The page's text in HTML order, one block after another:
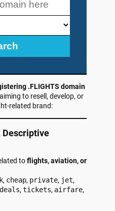
.FLIGHTS domain
to resell, develop, or
related brand:
Descriptive
toflights, aviation, or
, cheap, private, jet,
deals, tickets, airfare,